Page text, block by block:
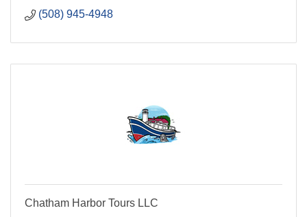
(508) 945-4948
Chatham Harbor Tours LLC